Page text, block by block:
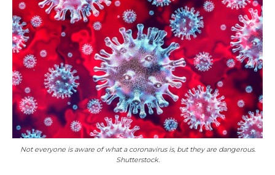
Not everyone is aware of what a coronavirus is, but they are dangerous.
Shutterstock.